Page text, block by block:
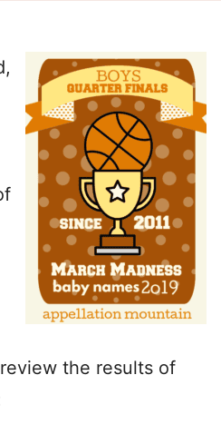
the results of